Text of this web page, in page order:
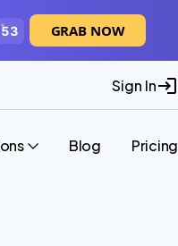
52 GRAB NOW
Sign In
Blog Pricing